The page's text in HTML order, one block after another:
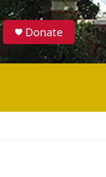
Donate